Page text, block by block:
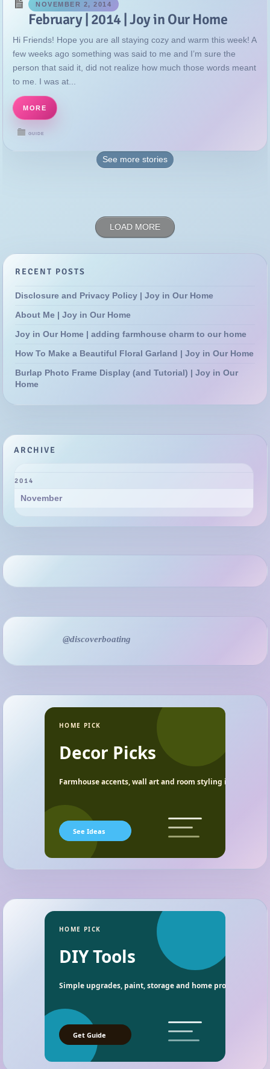
RECENT POSTS
Disclosure and Privacy Policy | Joy in Our Home
About Me | Joy in Our Home
Joy in Our Home | adding farmhouse charm to our home
How To Make a Beautiful Floral Garland | Joy in Our Home
Burlap Photo Frame Display (and Tutorial) | Joy in Our
Home
ARCHIVE
2014
November
NOVEMBER 2, 2014
February | 2014 | Joy in Our Home
Hi Friends! Hope you are all staying cozy and warm this week! A
few weeks ago something was said to me and I’m sure the
person that said it, did not realize how much those words meant
to me. I was at...
MORE
GUIDE
See more stories
LOAD MORE
@discoverboating
HOME PICK
Decor Picks
Farmhouse accents, wall art and room styling ideas.
See Ideas
HOME PICK
DIY Tools
Simple upgrades, paint, storage and home project
Get Guide